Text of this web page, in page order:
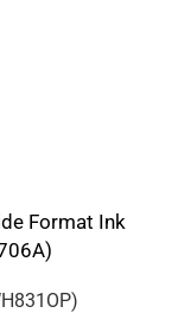
Format Ink
)